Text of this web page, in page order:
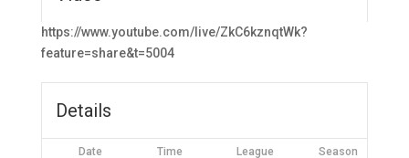
https://www.youtube.com/live/ZkC6kznqtWk?
feature=share&t=5004
Details
Date Time League Season